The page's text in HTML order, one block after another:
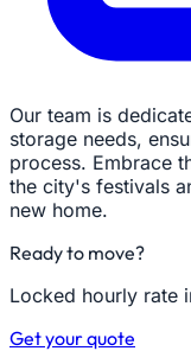
Our team is
storage needs,
process. Embrace
the city's festivals
new home.
Ready to move?
Locked hourly rate
Get your quote